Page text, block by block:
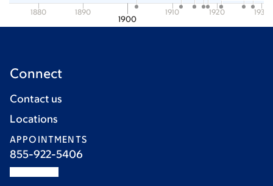
1900
1880 1890 1910 1920 1930
Connect
Contact us
Locations
APPOINTMENTS
855-922-5406